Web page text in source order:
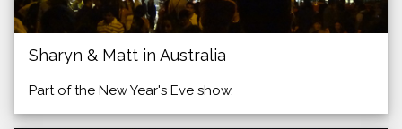
Sharyn & Matt in Australia
Part of the New Year's Eve show.